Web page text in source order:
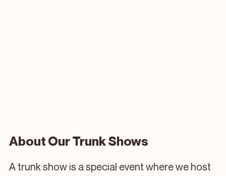
About Our Trunk Shows
A trunk show is a special event where we host